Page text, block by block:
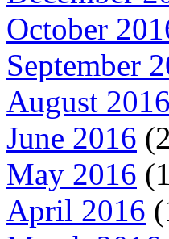
October
September
August 2016
June 2016
May 2016
April 2016